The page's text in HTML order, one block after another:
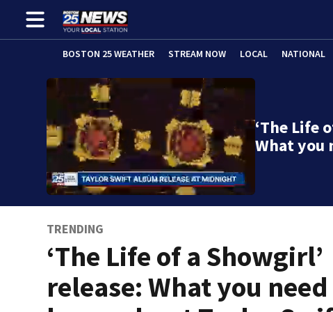
BOSTON 25 WEATHER STREAM NOW LOCAL NATIONAL
‘The Life
What you
TRENDING
‘The Life of a Showgirl’
release: What you